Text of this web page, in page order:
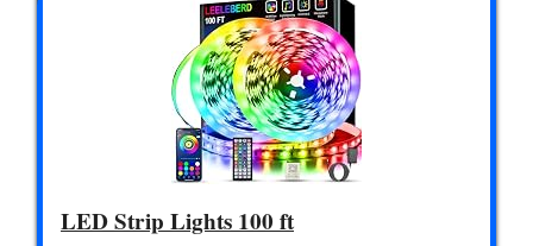
LED Strip Lights 100 ft